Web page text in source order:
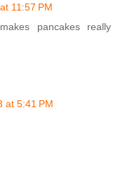
11:57 PM
pancakes really
at 5:41 PM